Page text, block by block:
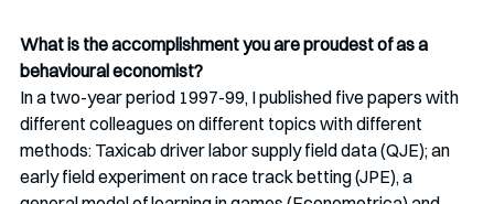
What is the accomplishment you are proudest of as a
behavioural economist?
In a two-year period 1997-99, I published five papers with
different colleagues on different topics with different
methods: Taxicab driver labor supply field data (QJE); an
early field experiment on race track betting (JPE), a